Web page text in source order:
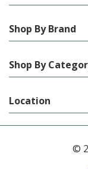
Shop By Brand
Shop By
Location
©